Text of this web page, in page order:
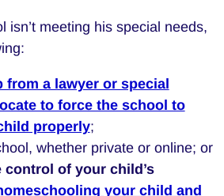
isn’t meeting his special needs,
from a lawyer or special
to force the school to
properly;
whether private or online; or
control of your child’s
your child and